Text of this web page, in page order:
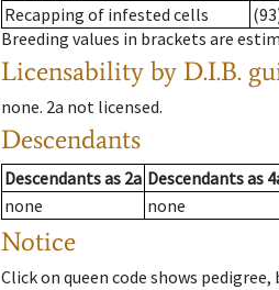
Recapping of infested cells
Breeding values in brackets are
Licensability by D.I.B.
none. 2a not licensed.
Descendants
Descendantsas 2a Descendantsas
none
none
Notice
Click on queen code shows